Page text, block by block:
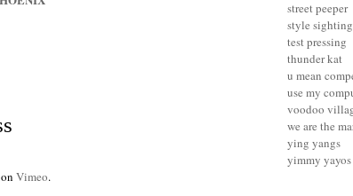
on Vimeo.
street peeper
style
test pressing
thunder kat
u mean
use my
voodoo
we are the
ying yangs
yimmy yayos